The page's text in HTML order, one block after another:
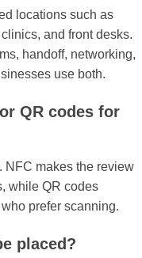
locations such as
and front desks.
handoff, networking,
use both.
QR codes for
NFC makes the review
while QR codes
prefer scanning.
placed?